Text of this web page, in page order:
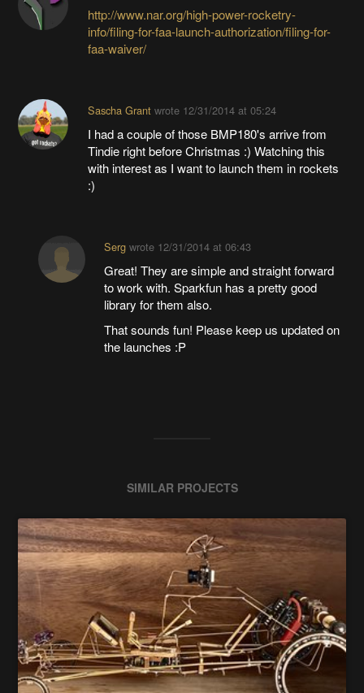
http://www.nar.org/high-power-rocketry-
info/filing-for-faa-launch-authorization/filing-for-
faa-waiver/
Sascha Grantwrote 12/31/2014 at 05:24
I had a couple of those BMP180's arrive from
Tindie right before Christmas :) Watching this
with interest as I want to launch them in rockets
:)
Sergwrote 12/31/2014 at 06:43
Great! They are simple and straight forward
to work with. Sparkfun has a pretty good
library for them also.
That sounds fun! Please keep us updated on
the launches :P
SIMILAR PROJECTS